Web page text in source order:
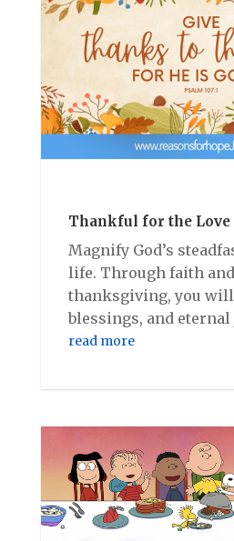
Thankful for the Love
Magnify God’s
life. Through faith and
thanksgiving, you
blessings, and eternal
read more